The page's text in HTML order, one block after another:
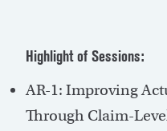
Highlight of Sessions:
AR-1: Improving
Through Claim-